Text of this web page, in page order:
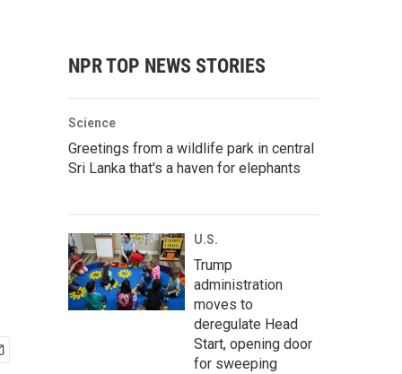
a
r
c
h
o
r
NPR TOP NEWS STORIES
Science
Greetings from a wildlife park in central
Sri Lanka that's a haven for elephants
U.S.
Trump
administration
moves to
deregulate Head
Start, opening door
for sweeping